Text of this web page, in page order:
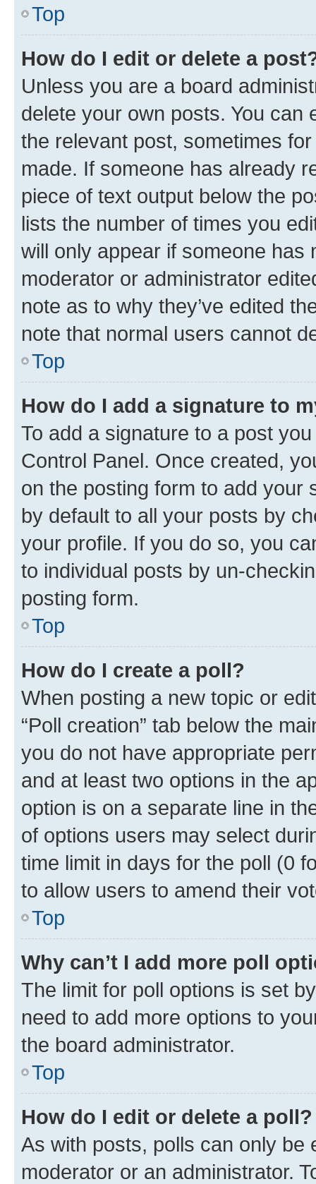
Top
How do I edit or delete a
Unless you are a board
delete your own posts. You can
the relevant post, sometimes
made. If someone has already
piece of text output below the
lists the number of times you
will only appear if someone has
moderator or administrator
note as to why they’ve edited
note that normal users cannot
Top
How do I add a signature to
To add a signature to a post
Control Panel. Once created,
on the posting form to add your
by default to all your posts by
your profile. If you do so, you
to individual posts by un-
posting form.
Top
How do I create a poll?
When posting a new topic or
“Poll creation” tab below the
you do not have appropriate
and at least two options in the
option is on a separate line in
of options users may select
time limit in days for the poll (0
to allow users to amend their
Top
Why can’t I add more poll
The limit for poll options is set
need to add more options to
the board administrator.
Top
How do I edit or delete a poll?
As with posts, polls can only be
moderator or an administrator.